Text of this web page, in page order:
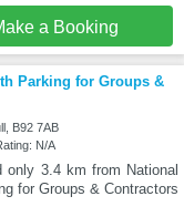
a Booking
Parking for Groups &
B92 7AB
N/A
only 3.4 km from National
for Groups & Contractors